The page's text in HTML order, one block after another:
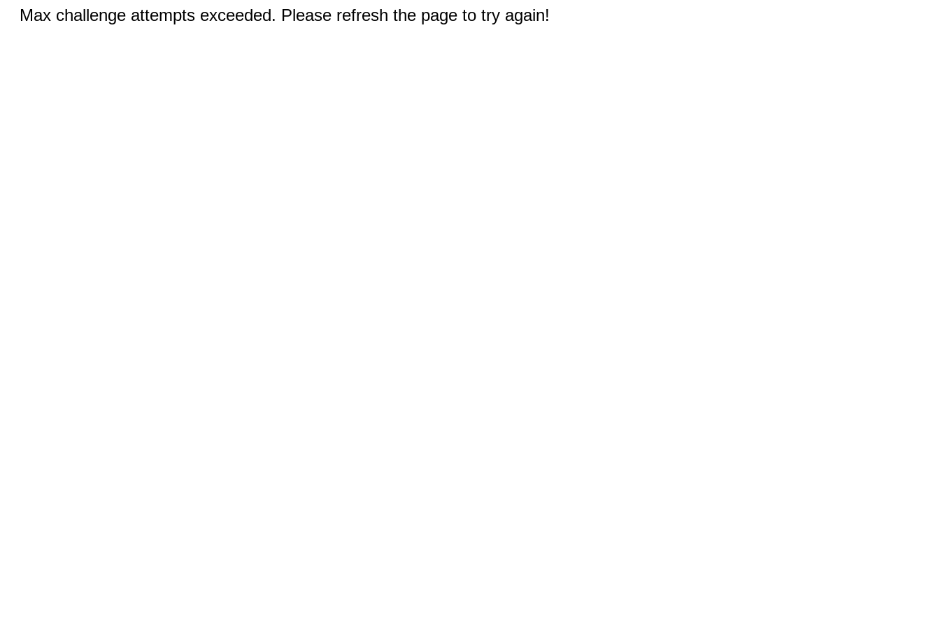
Max challenge attempts exceeded. Please refresh the page to try again!